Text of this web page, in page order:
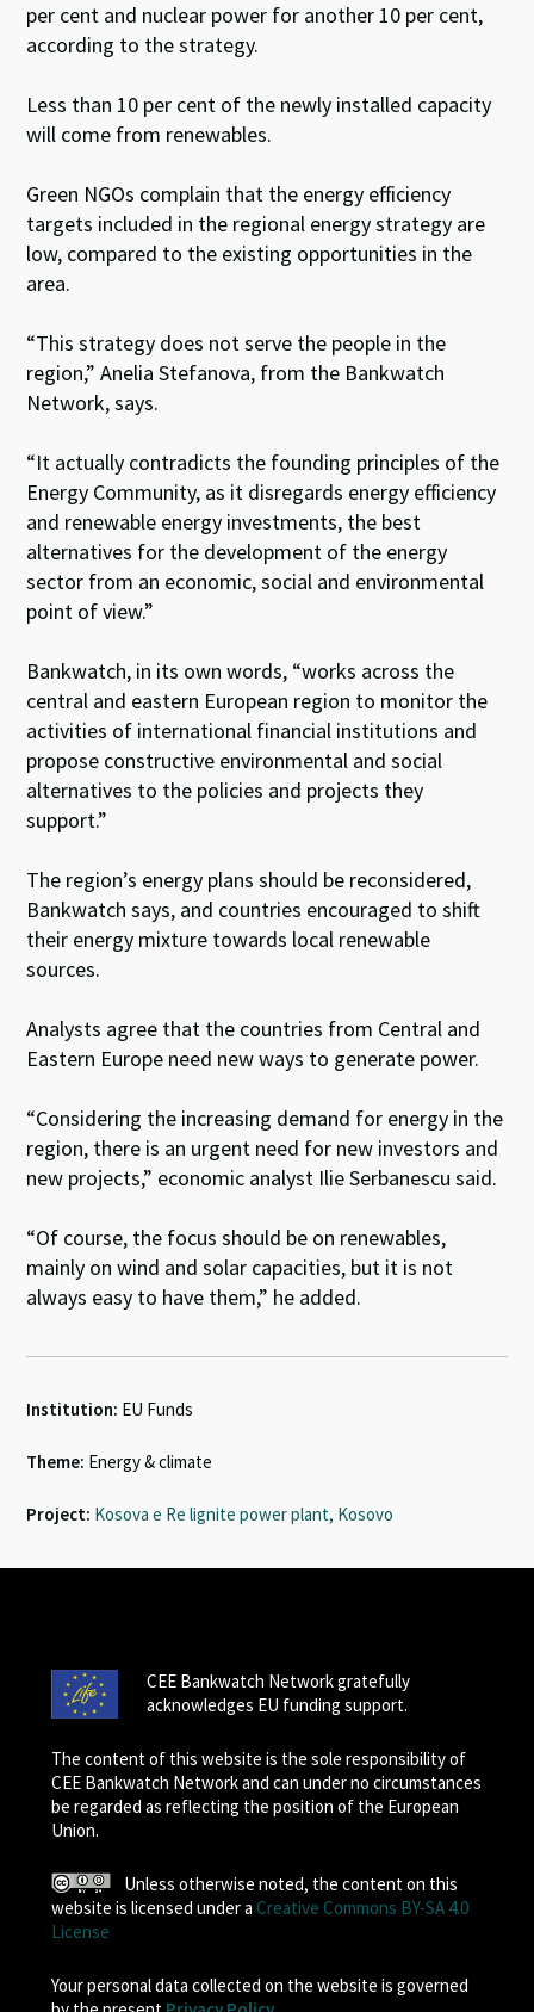
per cent and nuclear power for another 10 per cent,
according to the strategy.
Less than 10 per cent of the newly installed capacity
will come from renewables.
Green NGOs complain that the energy efficiency
targets included in the regional energy strategy are
low, compared to the existing opportunities in the
area.
“This strategy does not serve the people in the
region,” Anelia Stefanova, from the Bankwatch
Network, says.
“It actually contradicts the founding principles of the
Energy Community, as it disregards energy efficiency
and renewable energy investments, the best
alternatives for the development of the energy
sector from an economic, social and environmental
point of view.”
Bankwatch, in its own words, “works across the
central and eastern European region to monitor the
activities of international financial institutions and
propose constructive environmental and social
alternatives to the policies and projects they
support.”
The region’s energy plans should be reconsidered,
Bankwatch says, and countries encouraged to shift
their energy mixture towards local renewable
sources.
Analysts agree that the countries from Central and
Eastern Europe need new ways to generate power.
“Considering the increasing demand for energy in the
region, there is an urgent need for new investors and
new projects,” economic analyst Ilie Serbanescu said.
“Of course, the focus should be on renewables,
mainly on wind and solar capacities, but it is not
always easy to have them,” he added.
Institution: EU Funds
Theme: Energy & climate
Project: Kosova e Re lignite power plant, Kosovo
CEE Bankwatch Network gratefully
acknowledges EU funding support.
The content of this website is the sole responsibility of
CEE Bankwatch Network and can under no circumstances
be regarded as reflecting the position of the European
Union.
Unless otherwise noted, the content on this
website is licensed under a Creative Commons BY-SA 4.0
License
Your personal data collected on the website is governed